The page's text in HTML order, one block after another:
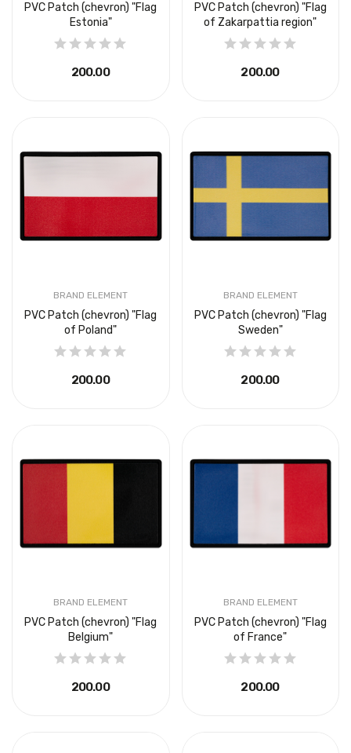
PVC Patch (chevron) "Flag
Estonia"
₴200.00
PVC Patch (chevron) "Flag
of Zakarpattia region"
₴200.00
BRAND ELEMENT
PVC Patch (chevron) "Flag
of Poland"
₴200.00
BRAND ELEMENT
PVC Patch (chevron) "Flag
Sweden"
₴200.00
BRAND ELEMENT
PVC Patch (chevron) "Flag
Belgium"
₴200.00
BRAND ELEMENT
PVC Patch (chevron) "Flag
of France"
₴200.00